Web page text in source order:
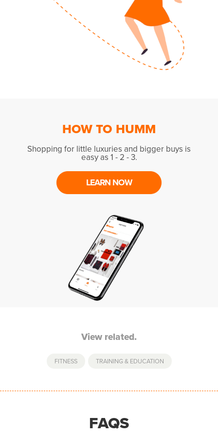
HOW TO HUMM
Shopping for little luxuries and bigger buys is
easy as 1 - 2 - 3.
LEARN NOW
View related.
FITNESS TRAINING & EDUCATION
FAQS